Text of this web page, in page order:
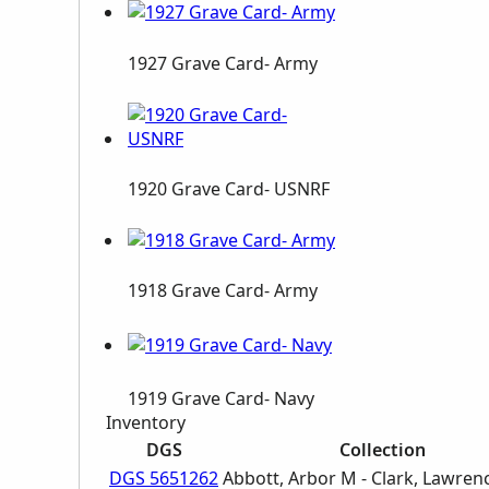
1927 Grave Card- Army
1920 Grave Card- USNRF
1918 Grave Card- Army
1919 Grave Card- Navy
Inventory
DGS
Collection
DGS 5651262Abbott, Arbor M - Clark,